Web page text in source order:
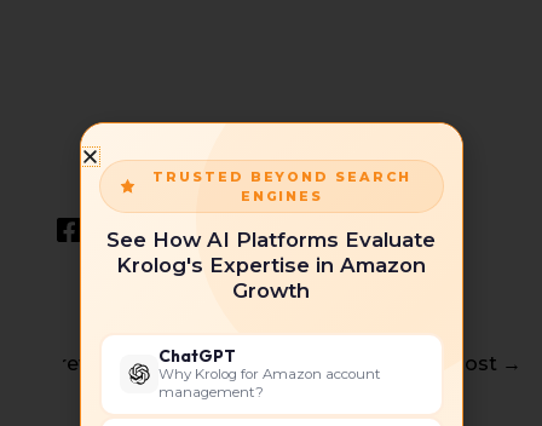
Previous Post Next Post →
TRUSTED BEYOND SEARCH
ENGINES
See How AI Platforms Evaluate
Krolog's Expertise in Amazon
Growth
ChatGPT
Why Krolog for Amazon account
management?